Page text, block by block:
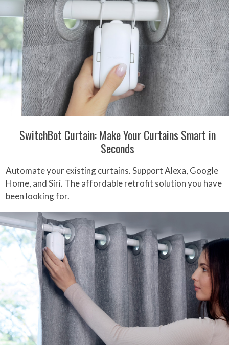
SwitchBot Curtain: Make Your Curtains Smart in
Seconds
Automate your existing curtains. Support Alexa, Google
Home, and Siri. The affordable retrofit solution you have
been looking for.